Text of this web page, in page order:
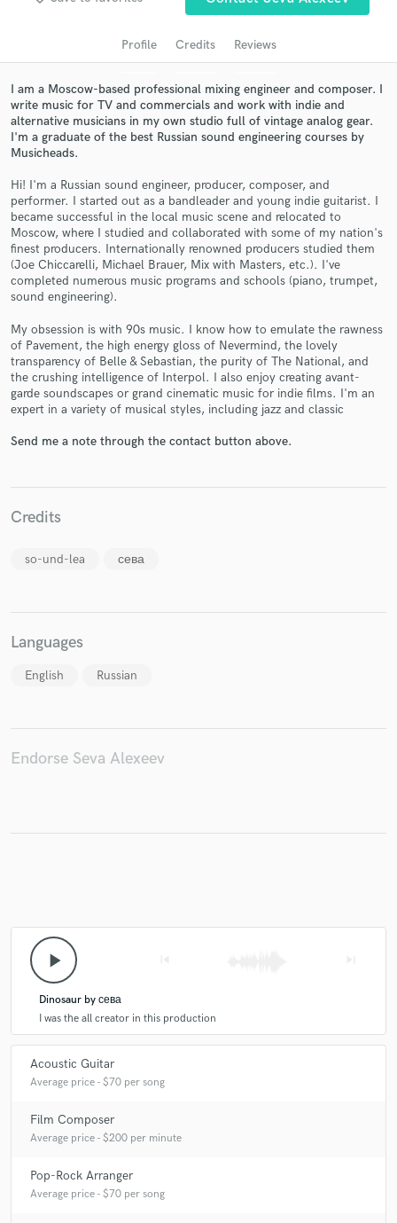
Profile Credits Reviews
I am a Moscow-based professional mixing engineer and composer. I
write music for TV and commercials and work with indie and
alternative musicians in my own studio full of vintage analog gear.
I'm a graduate of the best Russian sound engineering courses by
Musicheads.
Hi! I'm a Russian sound engineer, producer, composer, and
performer. I started out as a bandleader and young indie guitarist. I
became successful in the local music scene and relocated to
Moscow, where I studied and collaborated with some of my nation's
finest producers. Internationally renowned producers studied them
(Joe Chiccarelli, Michael Brauer, Mix with Masters, etc.). I've
completed numerous music programs and schools (piano, trumpet,
sound engineering).
My obsession is with 90s music. I know how to emulate the rawness
of Pavement, the high energy gloss of Nevermind, the lovely
transparency of Belle & Sebastian, the purity of The National, and
the crushing intelligence of Interpol. I also enjoy creating avant-
garde soundscapes or grand cinematic music for indie films. I'm an
expert in a variety of musical styles, including jazz and classic
Send me a note through the contact button above.
Credits
so-und-lea сева
Languages
English Russian
Endorse Seva Alexeev
play_arrow
Dinosaur by сева
I was the all creator in this production
Acoustic Guitar
Average price - $70 per song
Film Composer
Average price - $200 per minute
Pop-Rock Arranger
Average price - $70 per song
audio samples and verified reviews of top pros.
Get Free Proposals
Contact pros directly with your project details
and receive handcrafted proposals and budgets
in a flash.